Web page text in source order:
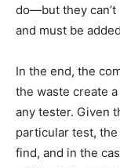
do—but they can’t
and must be
In the end, the
the waste create
any tester. Given
particular test,
find, and in the